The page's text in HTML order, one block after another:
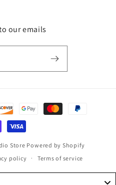
our emails
Store Powered by Shopify
policy Terms of service